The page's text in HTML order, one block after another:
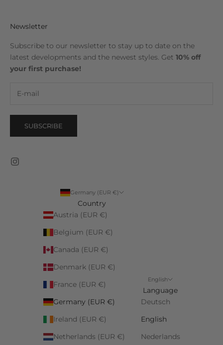
Newsletter
Subscribe to our newsletter to stay up to date on the
latest developments and the newest styles. Get 10% off
your first purchase!
SUBSCRIBE
Germany (EUR €)
Country
Austria (EUR €)
Belgium (EUR €)
Canada (EUR €)
Denmark (EUR €)
France (EUR €)
Germany (EUR €)
Ireland (EUR €)
Netherlands (EUR €)
English
Language
Deutsch
English
Nederlands